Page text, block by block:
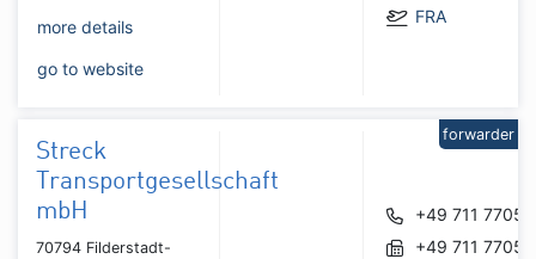
more details
go to website
FRA
Streck
Transportgesellschaft
mbH
70794 Filderstadt-
+49 711
+49 711
forwarder